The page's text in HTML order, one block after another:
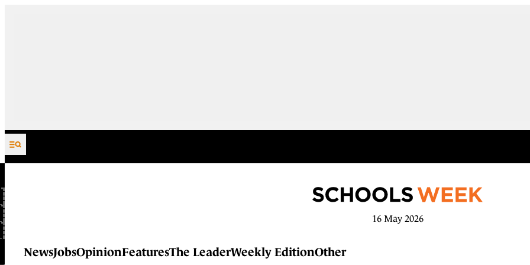
Skip to content
16 May 2026
NewsJobsOpinionFeaturesThe LeaderWeekly EditionOther